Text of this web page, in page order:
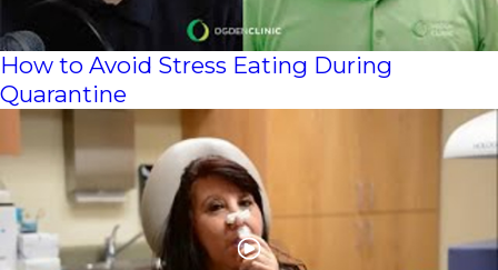
How to Avoid Stress Eating During
Quarantine